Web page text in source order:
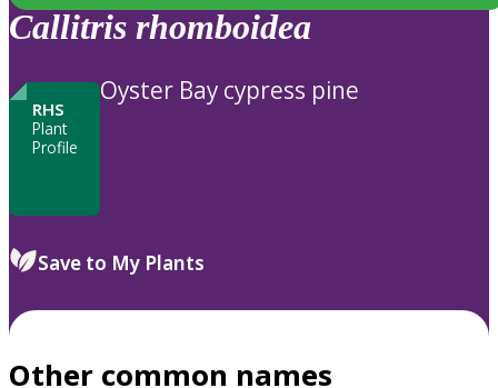
Callitris rhomboidea
RHS
Plant
Profile
Oyster Bay cypress pine
Save to My Plants
Other common names